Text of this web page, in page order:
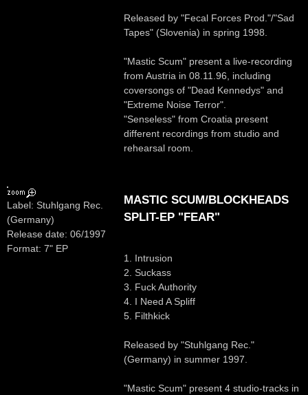
Released by "Fecal Forces Prod."/"Sad
Tapes" (Slovenia) in spring 1998.
"Mastic Scum" present a live-recording
from Austria in 08.11.96, including
coversongs of "Dead Kennedys" and
"Extreme Noise Terror".
"Senseless" from Croatia present
different recordings from studio and
rehearsal room.
Label: Stuhlgang Rec.
(Germany)
Release date: 06/1997
Format: 7" EP
MASTIC SCUM/BLOCKHEADS
SPLIT-EP "FEAR"
1. Intrusion
2. Suckass
3. Fuck Authority
4. I Need A Spliff
5. Filthkick
Released by "Stuhlgang Rec."
(Germany) in summer 1997.
"Mastic Scum" present 4 studio-tracks in